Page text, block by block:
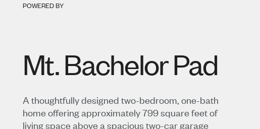
POWERED BY
Mt. Bachelor Pad
A thoughtfully designed two-bedroom, one-bath
home offering approximately 799 square feet of
living space above a spacious two-car garage